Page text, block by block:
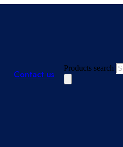
Contact us
Products search